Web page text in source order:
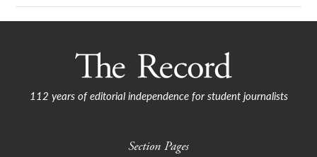
112 years of editorial independence for student journalists
Section Pages